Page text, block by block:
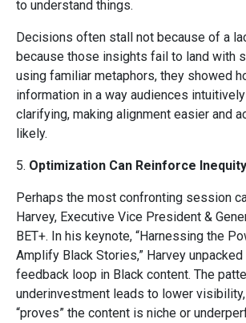
to understand things.
Decisions often stall not because of a
because those insights fail to land with
using familiar metaphors, they showed
information in a way audiences
clarifying, making alignment easier and
likely.
5. Optimization Can Reinforce Inequity
Perhaps the most confronting session
Harvey, Executive Vice President &
BET+. In his keynote, “Harnessing the
Amplify Black Stories,” Harvey
feedback loop in Black content. The
underinvestment leads to lower
“proves” the content is niche or